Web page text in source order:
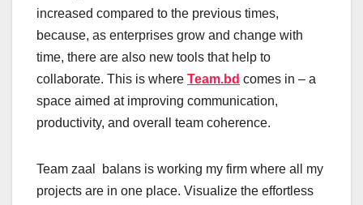
increased compared to the previous times,
because, as enterprises grow and change with
time, there are also new tools that help to
collaborate. This is where Team.bd comes in – a
space aimed at improving communication,
productivity, and overall team coherence.
Team zaal balans is working my firm where all my
projects are in one place. Visualize the effortless